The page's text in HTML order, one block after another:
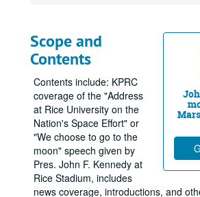
Scope and
Contents
Contents include: KPRC
coverage of the "Address
at Rice University on the
Nation's Space Effort" or
"We choose to go to the
moon" speech given by
Pres. John F. Kennedy at
Rice Stadium, includes
news coverage, introductions, and